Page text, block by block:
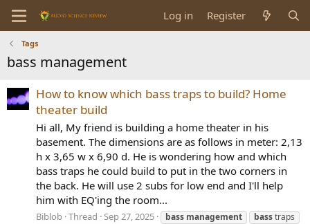
Log in Register
Tags
bass management
How to know which bass traps to build? Home
theater build
Hi all, My friend is building a home theater in his
basement. The dimensions are as follows in meter: 2,13
h x 3,65 w x 6,90 d. He is wondering how and which
bass traps he could build to put in the two corners in
the back. He will use 2 subs for low end and I'll help
him with EQ'ing the room...
Biblob Thread Sep 27, 2025 bass management basstraps